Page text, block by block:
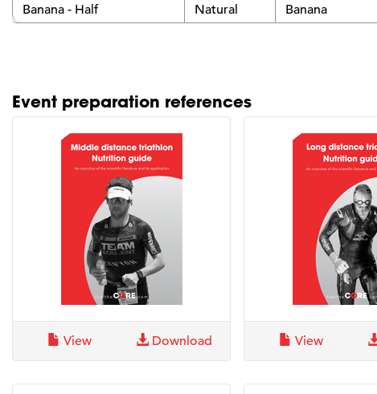
Banana - Half
Natural Banana
Event preparation references
View Download View